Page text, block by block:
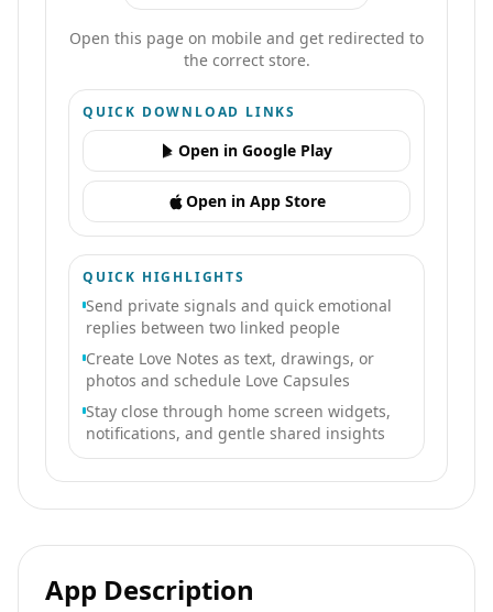
Open this page on mobile and get redirected to
the correct store.
QUICK DOWNLOAD LINKS
Open in Google Play
Open in App Store
QUICK HIGHLIGHTS
Send private signals and quick emotional
replies between two linked people
Create Love Notes as text, drawings, or
photos and schedule Love Capsules
Stay close through home screen widgets,
notifications, and gentle shared insights
App Description